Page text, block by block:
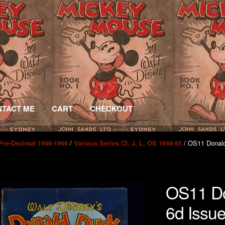
ME CART CHECKOUT
Decimal 1946-1966 /Various Series CI, J, L, OS 1948-55 / OS11
OS11
6d